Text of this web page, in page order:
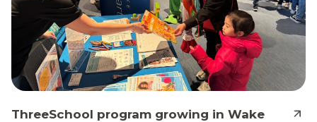
ThreeSchool program growing in Wake